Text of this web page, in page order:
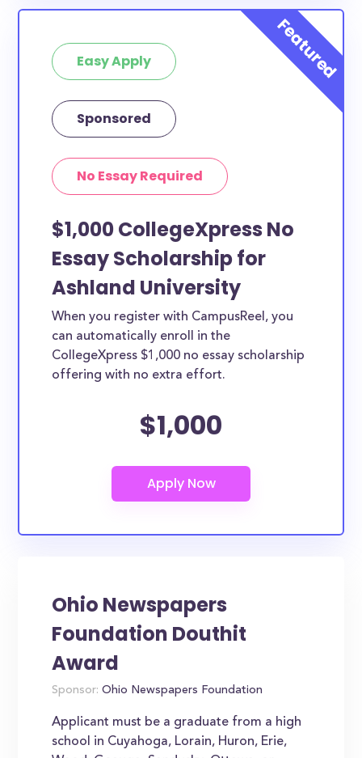
Easy Apply
Sponsored
No Essay Required
$1,000 CollegeXpress No
Essay Scholarship for
Ashland University
When you register with CampusReel, you
can automatically enroll in the
CollegeXpress $1,000 no essay scholarship
offering with no extra effort.
$1,000
Ohio Newspapers
Foundation Douthit
Award
Sponsor: Ohio Newspapers Foundation
Applicant must be a graduate from a high
school in Cuyahoga, Lorain, Huron, Erie,